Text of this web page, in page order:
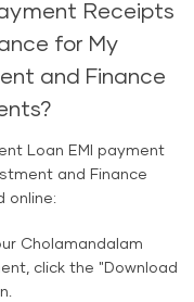
Receipts
for My
and Finance
Loan EMI payment
and Finance
online:
Cholamandalam
click the "Download